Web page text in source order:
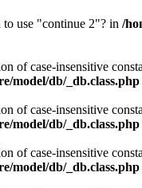
use "continue 2"? in /
of case-insensitive
model/db/_db.class.php
of case-insensitive
model/db/_db.class.php
of case-insensitive
model/db/_db.class.php